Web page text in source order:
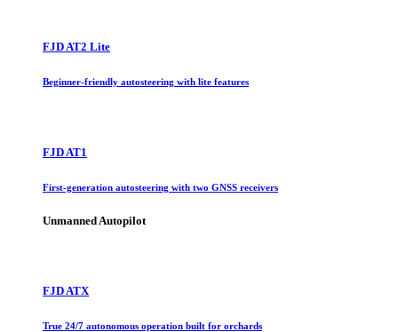
FJD AT2 Lite
Beginner-friendly autosteering with lite features
FJD AT1
First-generation autosteering with two GNSS receivers
Unmanned Autopilot
FJD ATX
True 24/7 autonomous operation built for orchards